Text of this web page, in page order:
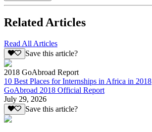
Related Articles
Read All Articles
Save this article?
2018 GoAbroad Report
10 Best Places for Internships in Africa in 2018
GoAbroad 2018 Official Report
July 29, 2026
Save this article?